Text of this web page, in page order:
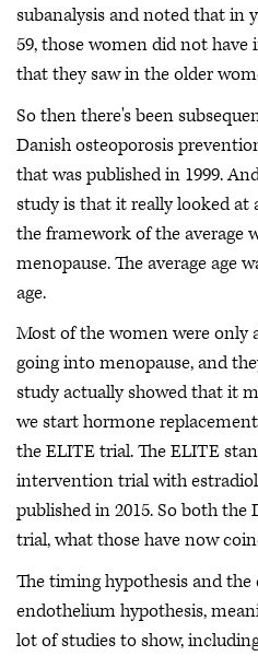
subanalysis and noted that in
59, those women did not have
that they saw in the older
So then there's been
Danish osteoporosis
that was published in 1999.
study is that it really looked at
the framework of the average
menopause. The average age
age.
Most of the women were only
going into menopause, and
study actually showed that it
we start hormone
the ELITE trial. The ELITE
intervention trial with
published in 2015. So both the
trial, what those have now
The timing hypothesis and
endothelium hypothesis,
lot of studies to show,